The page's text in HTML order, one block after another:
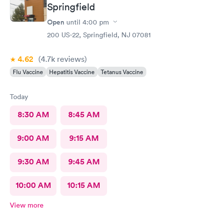
Springfield
Open until 4:00 pm
200 US-22, Springfield, NJ 07081
4.62 (4.7k reviews)
Flu Vaccine Hepatitis Vaccine Tetanus Vaccine
Today
8:30 AM 8:45 AM
9:00 AM 9:15 AM
9:30 AM 9:45 AM
10:00 AM 10:15 AM
View more